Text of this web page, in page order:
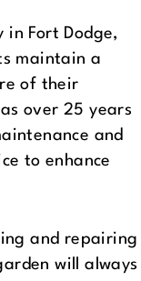
in Fort Dodge,
maintain a
of their
over 25 years
and
to enhance
and repairing
will always